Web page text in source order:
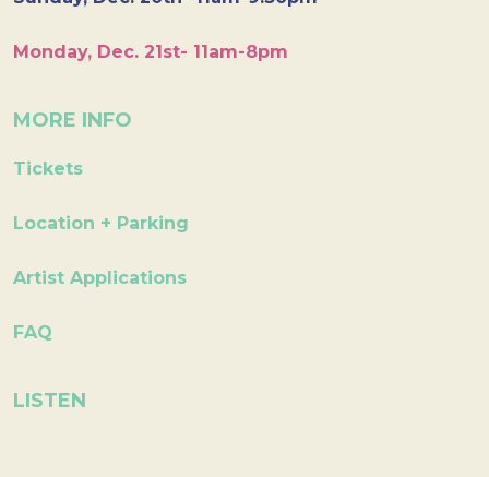
Monday, Dec. 21st- 11am-8pm
MORE INFO
Tickets
Location + Parking
Artist Applications
FAQ
LISTEN